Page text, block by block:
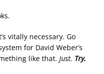
vitally necessary. Go
for David Weber’s
like that. Just. Try.